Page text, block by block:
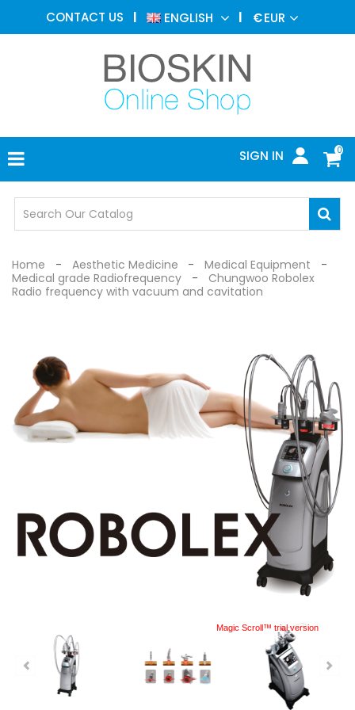
CONTACT US ENGLISH €EUR
0
SIGN IN
AESTHETIC
MEDICINE
DERMATOLOGY
PHOTOTHERAPY
MEDICAL
MEDICAL
OFFICE
SAFETY
Home Aesthetic Medicine
Medical Equipment
Medical grade Radiofrequency
Chungwoo Robolex
Radio frequency with vacuum and cavitation
Magic Scroll™ trial version